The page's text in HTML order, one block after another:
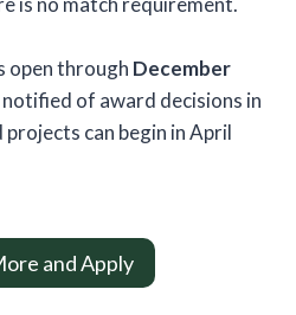
open through December
of award decisions in
can begin in April
and Apply